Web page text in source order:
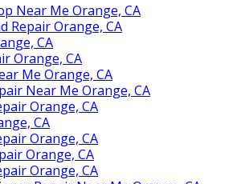
Near Me Orange, CA
Repair Orange, CA
CA
Orange, CA
Me Orange, CA
Near Me Orange, CA
Orange, CA
CA
Orange, CA
Orange, CA
Orange, CA